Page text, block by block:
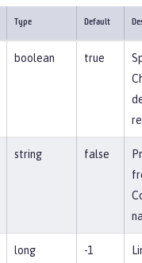
Type Default
boolean true
string false
long -1